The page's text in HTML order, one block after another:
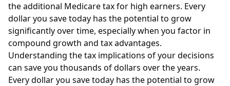
the additional Medicare tax for high earners. Every
dollar you save today has the potential to grow
significantly over time, especially when you factor in
compound growth and tax advantages.
Understanding the tax implications of your decisions
can save you thousands of dollars over the years.
Every dollar you save today has the potential to grow